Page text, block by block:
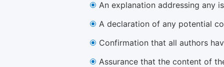
An explanation addressing any
A declaration of any potential
Confirmation that all authors
Assurance that the content of